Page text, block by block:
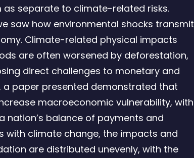
separate to climate-related risks.
saw how environmental shocks transmit
Climate-related physical impacts
are often worsened by deforestation,
direct challenges to monetary and
a paper presented demonstrated that
macroeconomic vulnerability, with
nation’s balance of payments and
with climate change, the impacts and
are distributed unevenly, with the